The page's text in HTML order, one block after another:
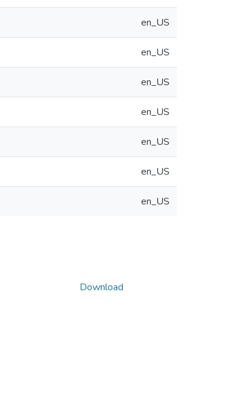
en_US
en_US
en_US
en_US
en_US
en_US
en_US
Download